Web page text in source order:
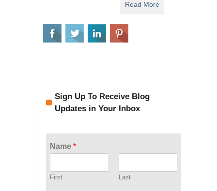
Read More
Sign Up To Receive Blog
Updates in Your Inbox
Name *
First Last